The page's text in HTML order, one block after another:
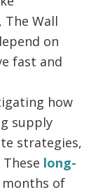
The Wall
on
fast and
how
supply
strategies,
long-
of